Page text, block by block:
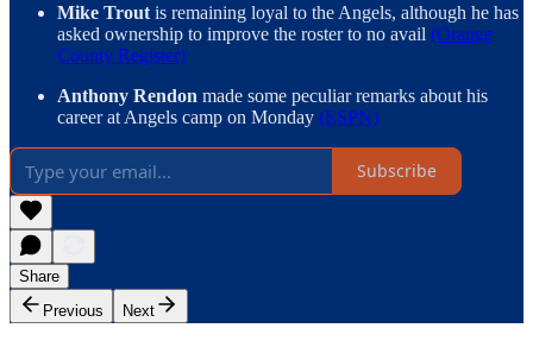
Mike Trout is remaining loyal to the Angels, although he has
asked ownership to improve the roster to no avail (Orange
County Register)
Anthony Rendon made some peculiar remarks about his
career at Angels camp on Monday (ESPN)
Subscribe
Share
Previous
Next